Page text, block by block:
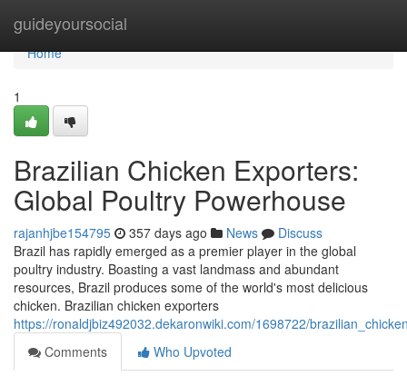
guideyoursocial
Home
Home
1
Brazilian Chicken Exporters:
Global Poultry Powerhouse
rajanhjbe154795 357 days ago News
Discuss
Brazil has rapidly emerged as a premier player in the global
poultry industry. Boasting a vast landmass and abundant
resources, Brazil produces some of the world's most delicious
chicken. Brazilian chicken exporters
https://ronaldjbiz492032.dekaronwiki.com/1698722/
Comments
Who Upvoted